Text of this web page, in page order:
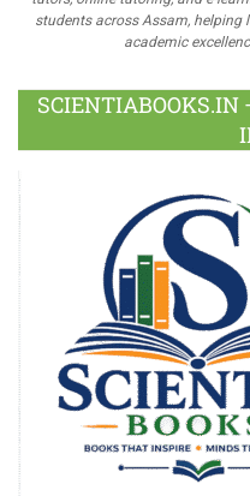
students across Assam, helping
academic
SCIENTIABOOKS.IN